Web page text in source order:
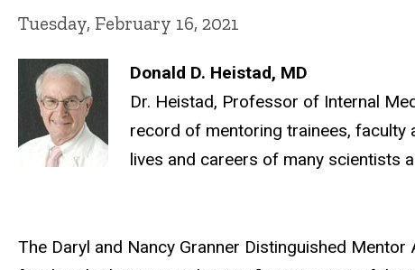
Tuesday, February 16, 2021
Donald D. Heistad, MD
Dr. Heistad, Professor of Internal
record of mentoring trainees, faculty
lives and careers of many scientists
The Daryl and Nancy Granner Distinguished